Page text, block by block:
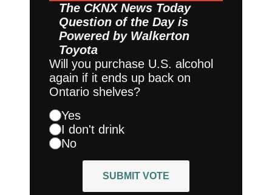
The CKNX News Today
Question of the Day is
Powered by Walkerton
Toyota
Will you purchase U.S. alcohol
again if it ends up back on
Ontario shelves?
Yes
I don't drink
No
SUBMIT VOTE